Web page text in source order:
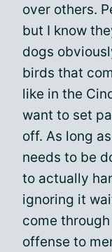
over others.
but I know
dogs
birds that
like in the
want to set
off. As long
needs to be
to actually
ignoring it
come
offense to